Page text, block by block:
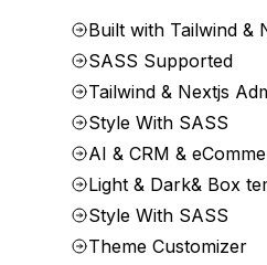
Built with Tailwind &
SASS Supported
Tailwind & Nextjs
Style With SASS
AI & CRM &
Light & Dark& Box
Style With SASS
Theme Customizer